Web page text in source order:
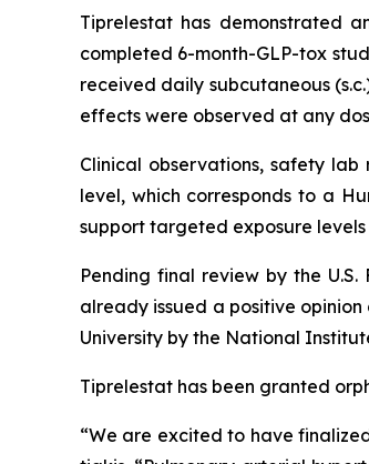
Tiprelestat has demonstrated
completed 6-month-GLP-tox
received daily subcutaneous
effects were observed at any
Clinical observations, safety
level, which corresponds to a
support targeted exposure
Pending final review by the
already issued a positive
University by the National
Tiprelestat has been granted
“We are excited to have